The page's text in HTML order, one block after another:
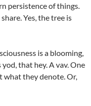
persistence of things.
Yes, the tree is
is a blooming,
that hey. A vav. One
what they denote. Or,